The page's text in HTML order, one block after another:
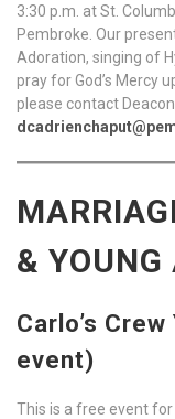
3:30 p.m. at St.
Pembroke. Our
Adoration, singing of
pray for God’s Mercy
please contact
& YOUNG
Carlo’s
event)
This is a free event for